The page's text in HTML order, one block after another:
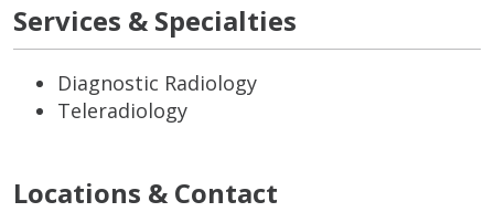
Services & Specialties
Diagnostic Radiology
Teleradiology
Locations & Contact